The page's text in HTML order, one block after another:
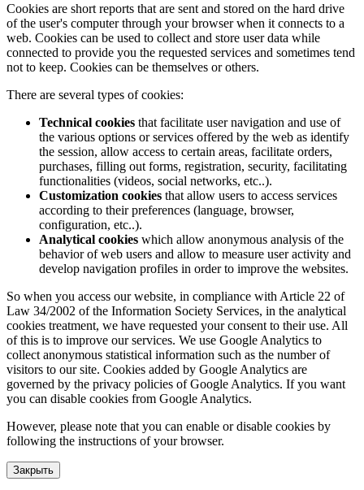
Cookies are short reports that are sent and stored on the hard drive
of the user's computer through your browser when it connects to a
web. Cookies can be used to collect and store user data while
connected to provide you the requested services and sometimes tend
not to keep. Cookies can be themselves or others.
There are several types of cookies:
Technical cookies that facilitate user navigation and use of
the various options or services offered by the web as identify
the session, allow access to certain areas, facilitate orders,
purchases, filling out forms, registration, security, facilitating
functionalities (videos, social networks, etc..).
Customization cookies that allow users to access services
according to their preferences (language, browser,
configuration, etc..).
Analytical cookies which allow anonymous analysis of the
behavior of web users and allow to measure user activity and
develop navigation profiles in order to improve the websites.
So when you access our website, in compliance with Article 22 of
Law 34/2002 of the Information Society Services, in the analytical
cookies treatment, we have requested your consent to their use. All
of this is to improve our services. We use Google Analytics to
collect anonymous statistical information such as the number of
visitors to our site. Cookies added by Google Analytics are
governed by the privacy policies of Google Analytics. If you want
you can disable cookies from Google Analytics.
However, please note that you can enable or disable cookies by
following the instructions of your browser.
Закрыть